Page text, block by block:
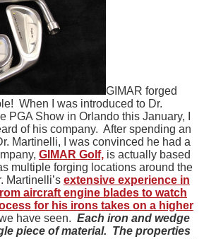
GIMAR forged
When I was introduced to Dr.
PGA Show in Orlando this January, I
of his company. After spending an
Martinelli, I was convinced he had a
GIMAR Golf,is actually based
multiple forging locations around the
Martinelli’s extensive experience in
aircraft engine blades to watch
for his irons takes on a higher
have seen. Each iron and wedge
piece of material. The properties